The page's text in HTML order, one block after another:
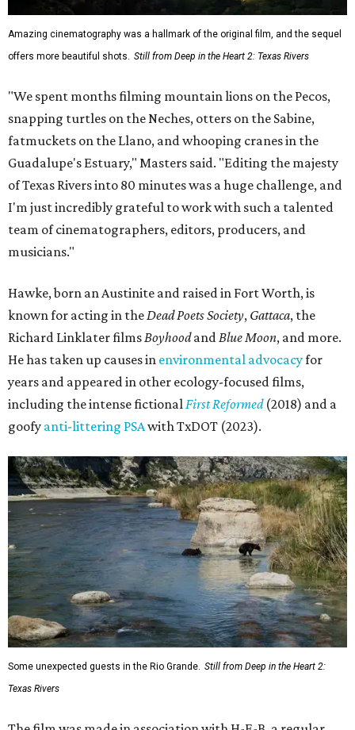
Amazing cinematography was a hallmark of the original film, and the sequel
offers more beautiful shots. Still from Deep in the Heart 2: Texas Rivers
"We spent months filming mountain lions on the Pecos,
snapping turtles on the Neches, otters on the Sabine,
fatmuckets on the Llano, and whooping cranes in the
Guadalupe's Estuary," Masters said. "Editing the majesty
of Texas Rivers into 80 minutes was a huge challenge, and
I'm just incredibly grateful to work with such a talented
team of cinematographers, editors, producers, and
musicians."
Hawke, born an Austinite and raised in Fort Worth, is
known for acting in theDead Poets Society, Gattaca, the
Richard Linklater filmsBoyhoodandBlue Moon, and more.
He has taken up causes in environmental advocacyfor
years and appeared in other ecology-focused films,
including the intense fictionalFirst Reformed(2018) and a
goofy anti-littering PSAwith TxDOT (2023).
Some unexpected guests in the Rio Grande. Still from Deep in the Heart 2:
Texas Rivers